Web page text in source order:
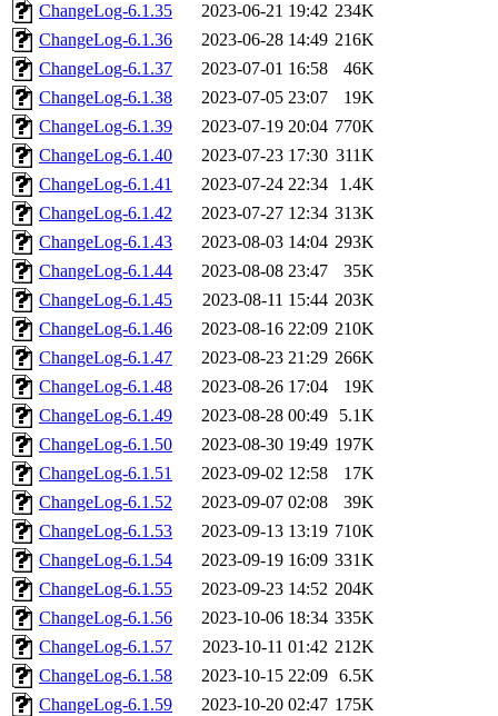
ChangeLog-6.1.35
2023-06-21 19:42 234K
ChangeLog-6.1.36
2023-06-28 14:49 216K
ChangeLog-6.1.37
2023-07-01 16:58
46K
ChangeLog-6.1.38
2023-07-05 23:07
19K
ChangeLog-6.1.39
2023-07-19 20:04 770K
ChangeLog-6.1.40
2023-07-23 17:30 311K
ChangeLog-6.1.41
2023-07-24 22:34
1.4K
ChangeLog-6.1.42
2023-07-27 12:34 313K
ChangeLog-6.1.43
2023-08-03 14:04 293K
ChangeLog-6.1.44
2023-08-08 23:47
35K
ChangeLog-6.1.45
2023-08-11 15:44 203K
ChangeLog-6.1.46
2023-08-16 22:09 210K
ChangeLog-6.1.47
2023-08-23 21:29 266K
ChangeLog-6.1.48
2023-08-26 17:04
19K
ChangeLog-6.1.49
2023-08-28 00:49
5.1K
ChangeLog-6.1.50
2023-08-30 19:49 197K
ChangeLog-6.1.51
2023-09-02 12:58
17K
ChangeLog-6.1.52
2023-09-07 02:08
39K
ChangeLog-6.1.53
2023-09-13 13:19 710K
ChangeLog-6.1.54
2023-09-19 16:09 331K
ChangeLog-6.1.55
2023-09-23 14:52 204K
ChangeLog-6.1.56
2023-10-06 18:34 335K
ChangeLog-6.1.57
2023-10-11 01:42 212K
ChangeLog-6.1.58
2023-10-15 22:09 6.5K
ChangeLog-6.1.59
2023-10-20 02:47 175K